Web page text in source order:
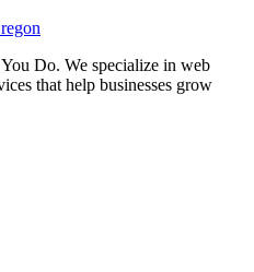
Do. We specialize in web
that help businesses grow